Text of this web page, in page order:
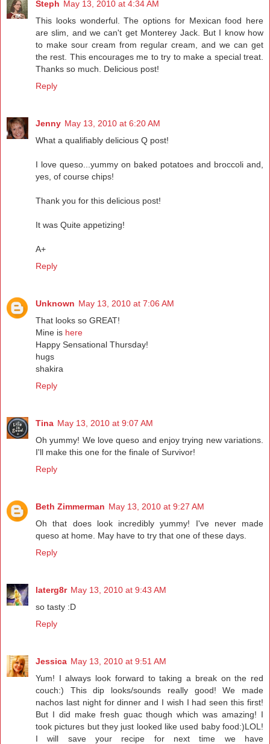
Steph May 13, 2010 at 4:34 AM
This looks wonderful. The options for Mexican food here
are slim, and we can't get Monterey Jack. But I know how
to make sour cream from regular cream, and we can get
the rest. This encourages me to try to make a special treat.
Thanks so much. Delicious post!
Reply
Jenny May 13, 2010 at 6:20 AM
What a qualifiably delicious Q post!
I love queso...yummy on baked potatoes and broccoli and,
yes, of course chips!
Thank you for this delicious post!
It was Quite appetizing!
A+
Reply
Unknown May 13, 2010 at 7:06 AM
That looks so GREAT!
Mine is here
Happy Sensational Thursday!
hugs
shakira
Reply
Tina May 13, 2010 at 9:07 AM
Oh yummy! We love queso and enjoy trying new variations.
I'll make this one for the finale of Survivor!
Reply
Beth Zimmerman May 13, 2010 at 9:27 AM
Oh that does look incredibly yummy! I've never made
queso at home. May have to try that one of these days.
Reply
laterg8r May 13, 2010 at 9:43 AM
so tasty :D
Reply
Jessica May 13, 2010 at 9:51 AM
Yum! I always look forward to taking a break on the red
couch:) This dip looks/sounds really good! We made
nachos last night for dinner and I wish I had seen this first!
But I did make fresh guac though which was amazing! I
took pictures but they just looked like used baby food:)LOL!
I will save your recipe for next time we have